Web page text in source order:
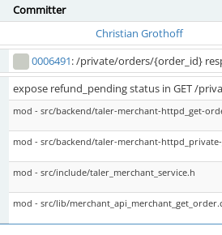
Committer
Christian Grothoff
0006491: /private/orders/{order_id}
expose refund_pending status in GET /
mod - src/backend/taler-merchant-httpd_get-
mod - src/backend/taler-merchant-
mod - src/include/taler_merchant_service.h
mod - src/lib/